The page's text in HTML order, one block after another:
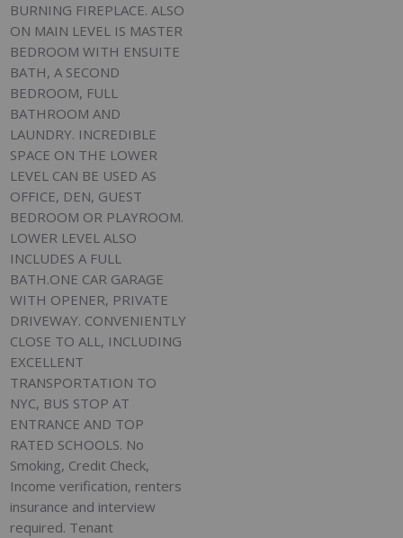
BURNING FIREPLACE. ALSO
ON MAIN LEVEL IS MASTER
BEDROOM WITH ENSUITE
BATH, A SECOND
BEDROOM, FULL
BATHROOM AND
LAUNDRY. INCREDIBLE
SPACE ON THE LOWER
LEVEL CAN BE USED AS
OFFICE, DEN, GUEST
BEDROOM OR PLAYROOM.
LOWER LEVEL ALSO
INCLUDES A FULL
BATH.ONE CAR GARAGE
WITH OPENER, PRIVATE
DRIVEWAY. CONVENIENTLY
CLOSE TO ALL, INCLUDING
EXCELLENT
TRANSPORTATION TO
NYC, BUS STOP AT
ENTRANCE AND TOP
RATED SCHOOLS. No
Smoking, Credit Check,
Income verification, renters
insurance and interview
required. Tenant